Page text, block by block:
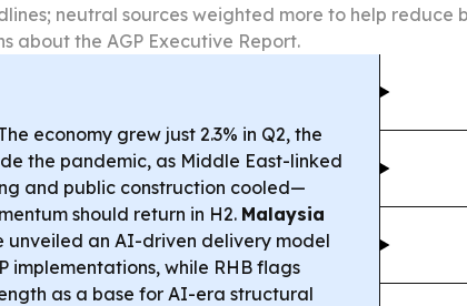
neutral sources weighted more to help reduce
about the AGP Executive Report.
economy grew just 2.3% in Q2, the
the pandemic, as Middle East-linked
and public construction cooled—
should return in H2. Malaysia
unveiled an AI-driven delivery model
implementations, while RHB flags
as a base for AI-era structural